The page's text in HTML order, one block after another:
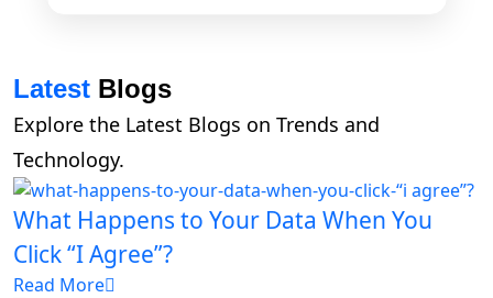
Latest Blogs
Explore the Latest Blogs on Trends and
Technology.
What Happens to Your Data When You
Click “I Agree”?
Read More